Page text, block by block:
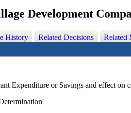
Development
History Related Decisions Related
Expenditure or Savings and effect on